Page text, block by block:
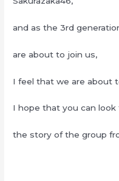
and as the 3rd
are about to join us,
I feel that we are about
I hope that you can look
the story of the group